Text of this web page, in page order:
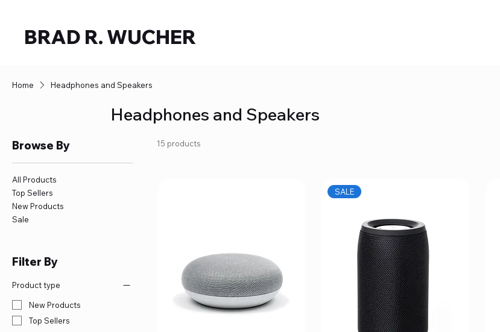
BRAD R. WUCHER
Home Headphones and Speakers
Headphones and Speakers
Browse By
All Products
Top Sellers
New Products
Sale
Filter By
Product type
New Products
Top Sellers
15 products
SALE